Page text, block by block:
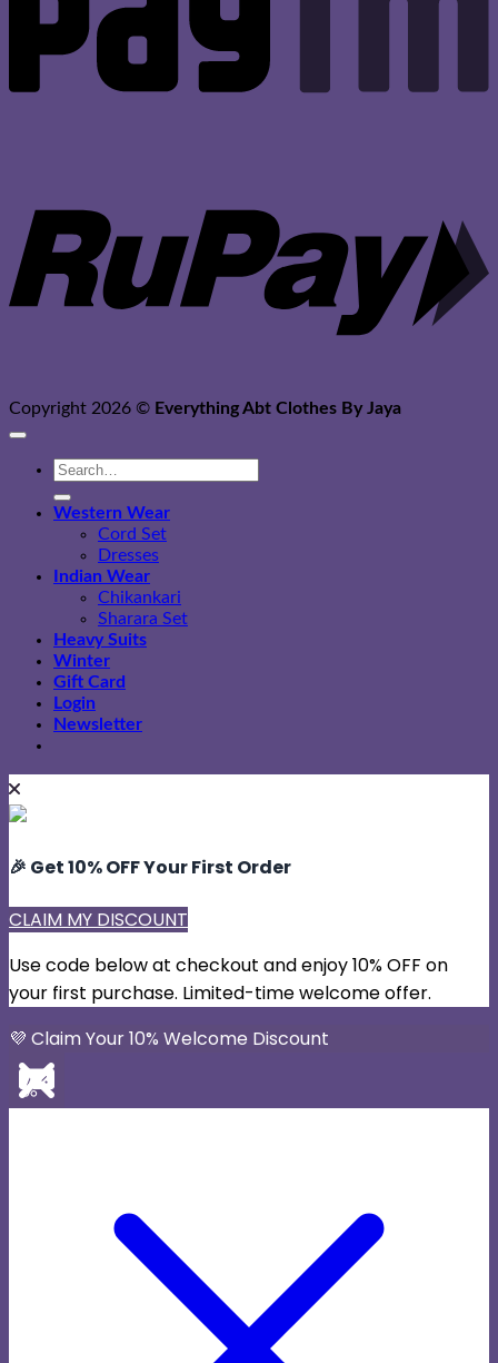
Copyright 2026 © Everything Abt Clothes By Jaya
Search
Western Wear
Cord Set
Dresses
Indian Wear
Chikankari
Sharara Set
Heavy Suits
Winter
Gift Card
Login
Newsletter
🎉 Get 10% OFF Your First Order
CLAIM MY DISCOUNT
Use code below at checkout and enjoy 10% OFF on
your first purchase. Limited-time welcome offer.
💜 Claim Your 10% Welcome Discount